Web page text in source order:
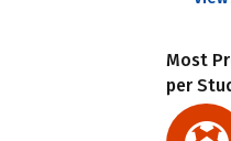
Most
per